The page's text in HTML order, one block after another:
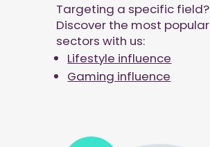
Targeting a specific field?
Discover the most popular
sectors with us:
Lifestyle influence
Gaming influence